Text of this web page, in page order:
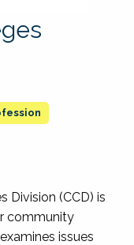
Division (CCD) is
community
issues